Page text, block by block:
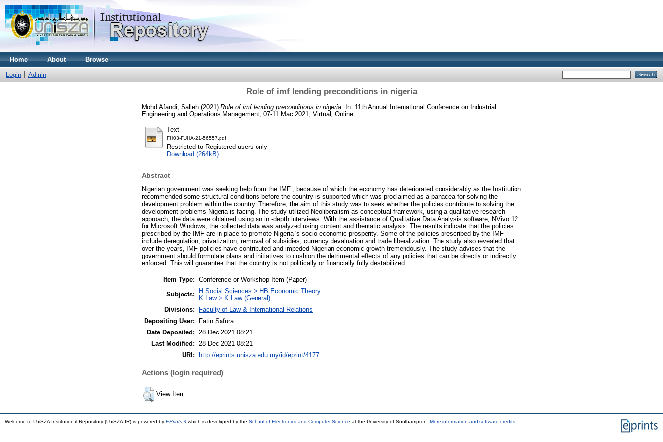
Home About Browse
Login Admin
Role of imf lending preconditions in nigeria
Mohd Afandi, Salleh (2021) Role of imf lending preconditions in nigeria.
In: 11th Annual International Conference on Industrial
Engineering and Operations Management, 07-11 Mac 2021, Virtual, Online.
Text
FH03-FUHA-21-56557.pdf
Restricted to Registered users only
Download (264kB)
Abstract
Nigerian government was seeking help from the IMF , because of which the economy has deteriorated considerably as the Institution
recommended some structural conditions before the country is supported which was proclaimed as a panacea for solving the
development problem within the country. Therefore, the aim of this study was to seek whether the policies contribute to solving the
development problems Nigeria is facing. The study utilized Neoliberalism as conceptual framework, using a qualitative research
approach, the data were obtained using an in -depth interviews. With the assistance of Qualitative Data Analysis software, NVivo 12
for Microsoft Windows, the collected data was analyzed using content and thematic analysis. The results indicate that the policies
prescribed by the IMF are in place to promote Nigeria 's socio-economic prosperity. Some of the policies prescribed by the IMF
include deregulation, privatization, removal of subsidies, currency devaluation and trade liberalization. The study also revealed that
over the years, IMF policies have contributed and impeded Nigerian economic growth tremendously. The study advises that the
government should formulate plans and initiatives to cushion the detrimental effects of any policies that can be directly or indirectly
enforced. This will guarantee that the country is not politically or financially fully destabilized.
Item Type: Conference or Workshop Item (Paper)
Subjects:
H Social Sciences > HB Economic Theory
K Law > K Law (General)
Divisions:
Faculty of Law & International Relations
Depositing User:
Fatin Safura
Date Deposited:
28 Dec 2021 08:21
Last Modified:
28 Dec 2021 08:21
URI:
http://eprints.unisza.edu.my/id/eprint/4177
Actions (login required)
View Item
Welcome to UniSZA Institutional Repository (UniSZA-IR) is powered by EPrints 3 which is developed by the School of Electronics and Computer Science at the University of Southampton. More information and software credits